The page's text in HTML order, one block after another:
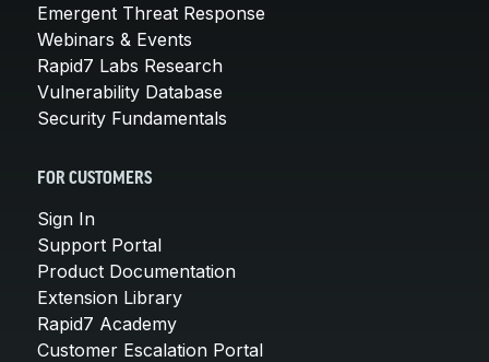
Emergent Threat Response
Webinars & Events
Rapid7 Labs Research
Vulnerability Database
Security Fundamentals
FOR CUSTOMERS
Sign In
Support Portal
Product Documentation
Extension Library
Rapid7 Academy
Customer Escalation Portal